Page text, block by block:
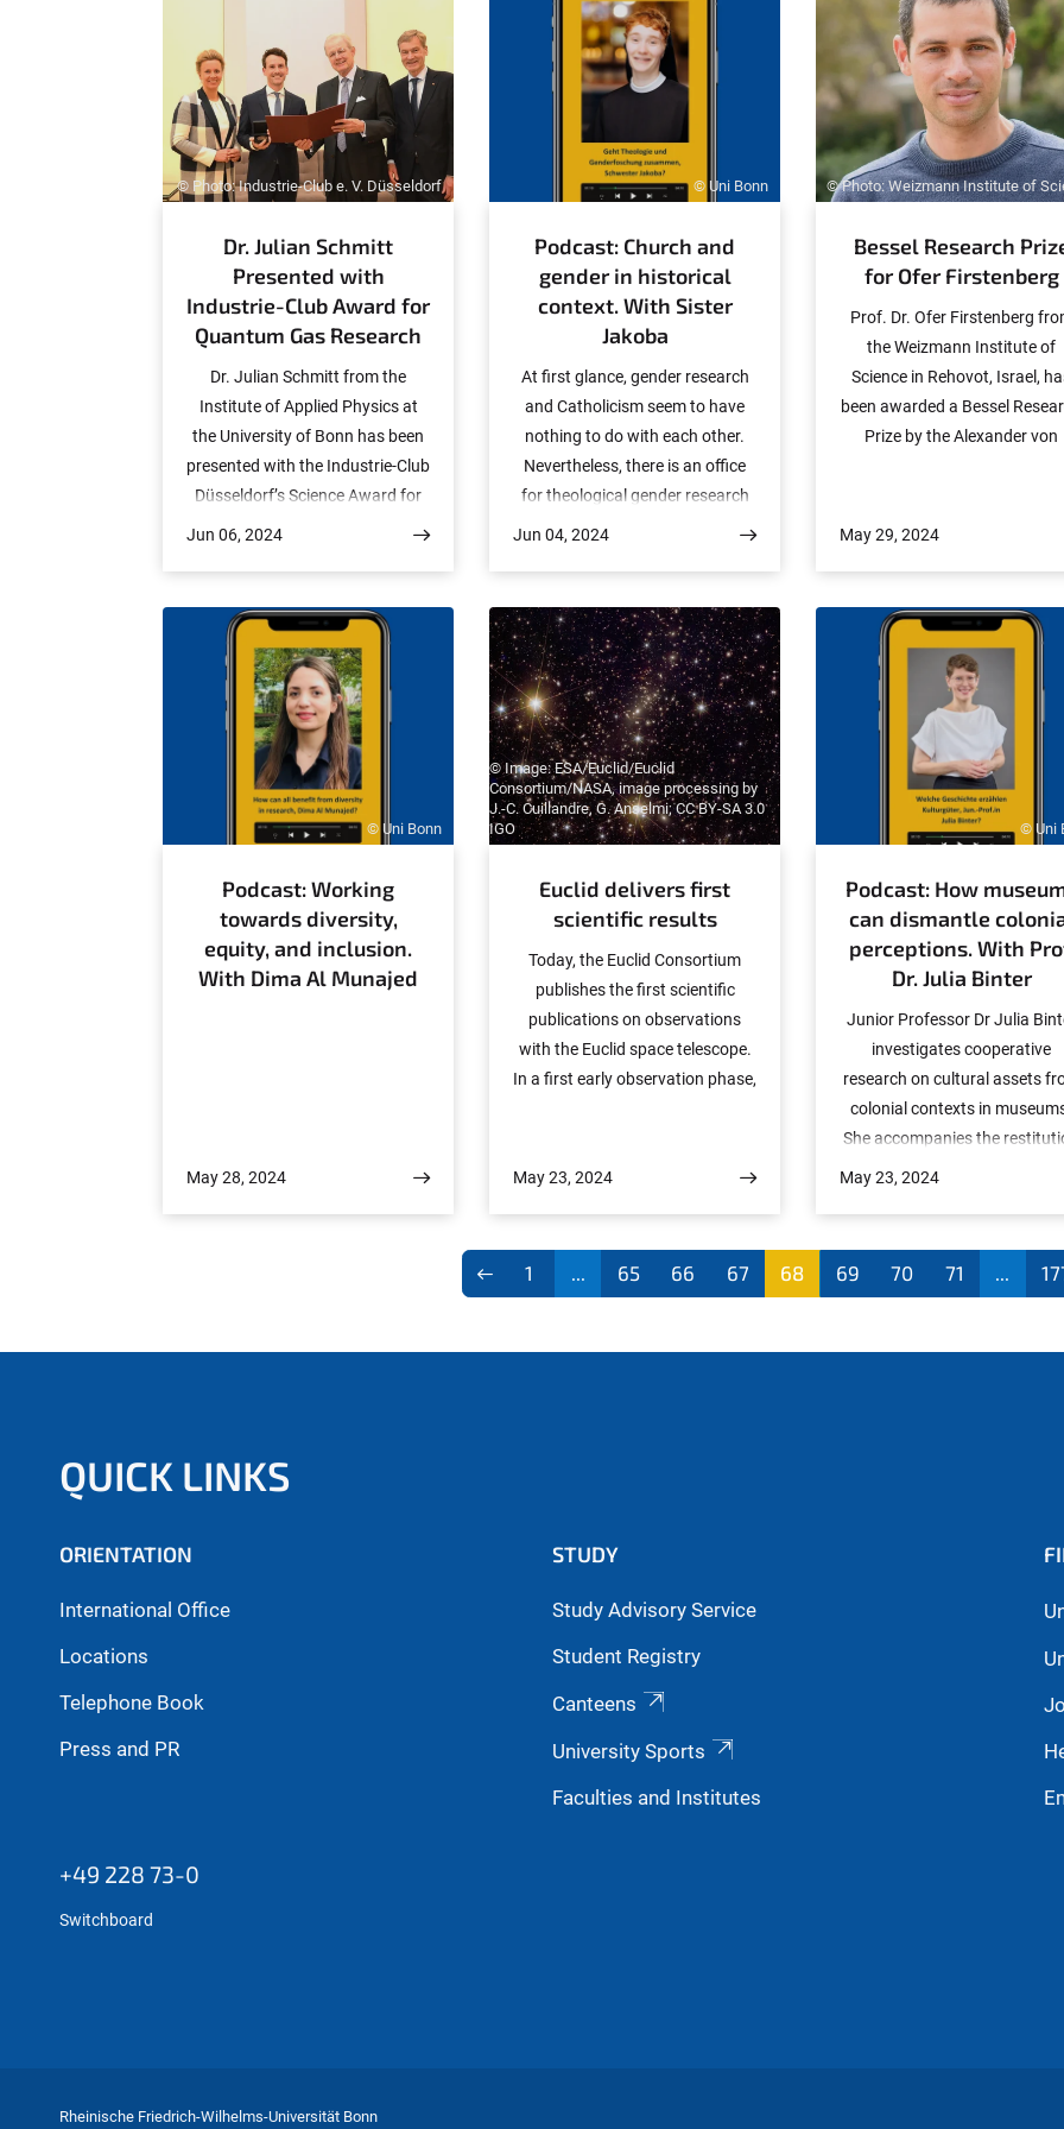
© Photo: Industrie-Club e. V. Düsseldorf
Dr. Julian Schmitt
Presented with
Industrie-Club Award for
Quantum Gas Research
Dr. Julian Schmitt from the
Institute of Applied Physics at
the University of Bonn has been
presented with the Industrie-Club
Düsseldorf’s Science Award for
2024 in recognition of his
accolade is worth €20,000.
Jun 06, 2024
© Uni Bonn
Podcast: Church and
gender in historical
context. With Sister
Jakoba
At first glance, gender research
and Catholicism seem to have
nothing to do with each other.
Nevertheless, there is an office
for theological gender research
at the University of Bonn. Sister
historical connection between
gender and the church. It is
about the impact of this history
on today's debates, both within
the church and in socio-political
terms.
Jun 04, 2024
© Photo: Weizmann Institute of
Bessel Research
for Ofer Firstenberg
Prof. Dr. Ofer Firstenberg
the Weizmann Institute of
Science in Rehovot, Israel,
been awarded a Bessel
Prize by the Alexander von
45,000 euros, is considered an
awarded to scientists abroad.
May 29, 2024
© Uni Bonn
Podcast: Working
towards diversity,
equity, and inclusion.
With Dima Al Munajed
May 28, 2024
© Image: ESA/Euclid/Euclid
Consortium/NASA, image processing by
J.-C. Cuillandre, G. Anselmi; CC BY-SA 3.0
IGO
Euclid delivers first
scientific results
Today, the Euclid Consortium
publishes the first scientific
publications on observations
with the Euclid space telescope.
In a first early observation phase,
achieved. These give a glimpse of
years one of the most accurate
May 23, 2024
© Uni
Podcast: How
can dismantle
perceptions. With
Dr. Julia Binter
Junior Professor Dr Julia
investigates cooperative
research on cultural assets
colonial contexts in
She accompanies the
of cultural assets from
be made more sustainable
cultural artefacts for her
May 23, 2024
1 ... 65 66 67 68 69 70 71 ...
QUICK LINKS
ORIENTATION
International Office
Locations
Telephone Book
Press and PR
STUDY
Study Advisory Service
Student Registry
Canteens
University Sports
Faculties and Institutes
+49 228 73-0
Switchboard
Rheinische Friedrich-Wilhelms-Universität Bonn